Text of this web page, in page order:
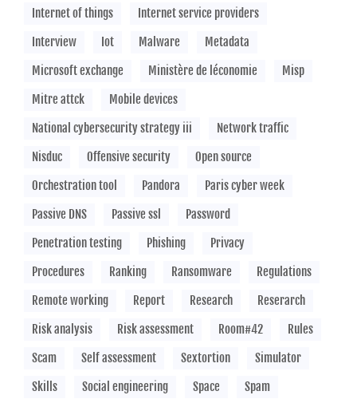
Internet of things
Internet service providers
Interview
Iot Malware
Metadata
Microsoft exchange
Ministère de léconomie
Misp
Mitre attck
Mobile devices
National cybersecurity strategy iii
Network traffic
Nisduc
Offensive security
Open source
Orchestration tool
Pandora
Paris cyber week
Passive DNS
Passive ssl
Password
Penetration testing
Phishing
Privacy
Procedures
Ranking Ransomware
Regulations
Remote working
Report Research
Reserarch
Risk analysis
Risk assessment Room#42
Rules
Scam
Self assessment Sextortion
Simulator
Skills
Social engineering Space
Spam